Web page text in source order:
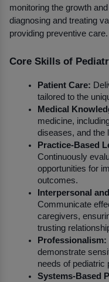
monitoring the growth
diagnosing and treating
providing preventive care.
Core Skills of
Patient Care:
tailored to the
Medical
medicine,
diseases, and the
Practice-Based
Continuously
opportunities for
outcomes.
Interpersonal
Communicate
caregivers,
trusting
Professionalism:
demonstrate
needs of pediatric
Systems-Based